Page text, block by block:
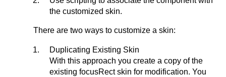
the customized skin.
There are two ways to customize a skin:
Duplicating Existing Skin
With this approach you create a copy of the
existing focusRect skin for modification. You